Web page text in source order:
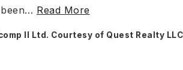
… Read More
II Ltd. Courtesy of Quest Realty